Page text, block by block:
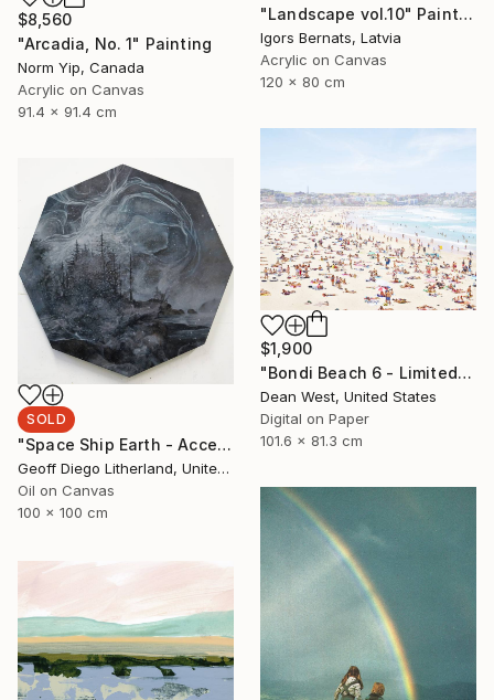
$8,560
"Arcadia, No. 1" Painting
Norm Yip, Canada
Acrylic on Canvas
91.4 x 91.4 cm
"Landscape vol.10" Painting
Igors Bernats, Latvia
Acrylic on Canvas
120 x 80 cm
$1,900
"Bondi Beach 6 - Limited Edition # 4 of 25" Photograph
Dean West, United States
Digital on Paper
101.6 x 81.3 cm
SOLD
"Space Ship Earth - Accept What You Destroy" Painting
Geoff Diego Litherland, United Kingdom
Oil on Canvas
100 x 100 cm